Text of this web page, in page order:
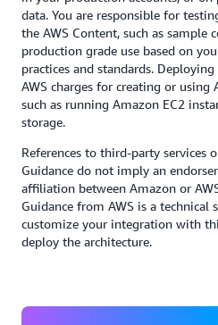
data. You are responsible for
the AWS Content, such as sample
production grade use based on
practices and standards.
AWS charges for creating or using
such as running Amazon EC2
storage.
References to third-party services
Guidance do not imply an
affiliation between Amazon or
Guidance from AWS is a technical
customize your integration with
deploy the architecture.